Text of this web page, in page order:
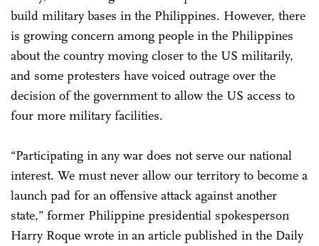
build military bases in the Philippines. However, there
is growing concern among people in the Philippines
about the country moving closer to the US militarily,
and some protesters have voiced outrage over the
decision of the government to allow the US access to
four more military facilities.
“Participating in any war does not serve our national
interest. We must never allow our territory to become a
launch pad for an offensive attack against another
state,” former Philippine presidential spokesperson
Harry Roque wrote in an article published in the Daily